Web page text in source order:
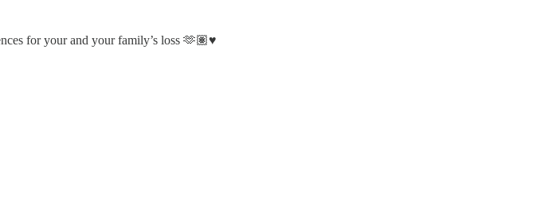
for your and your family’s loss 🫶🏽♥️